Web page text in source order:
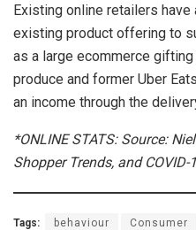
Existing online retailers
existing product offering to
as a large ecommerce
produce and former Uber
an income through the
*ONLINE STATS: Source:
Shopper Trends, and
Tags: behaviour Consumer